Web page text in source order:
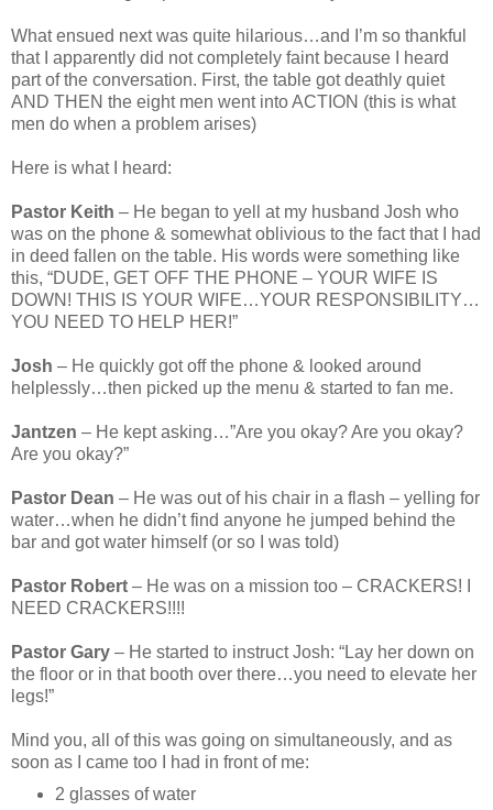
What ensued next was quite hilarious…and I’m so thankful
that I apparently did not completely faint because I heard
part of the conversation. First, the table got deathly quiet
AND THEN the eight men went into ACTION (this is what
men do when a problem arises)
Here is what I heard:
Pastor Keith – He began to yell at my husband Josh who
was on the phone & somewhat oblivious to the fact that I had
in deed fallen on the table. His words were something like
this, “DUDE, GET OFF THE PHONE – YOUR WIFE IS
DOWN! THIS IS YOUR WIFE…YOUR RESPONSIBILITY…
YOU NEED TO HELP HER!”
Josh – He quickly got off the phone & looked around
helplessly…then picked up the menu & started to fan me.
Jantzen – He kept asking…”Are you okay? Are you okay?
Are you okay?”
Pastor Dean – He was out of his chair in a flash – yelling for
water…when he didn’t find anyone he jumped behind the
bar and got water himself (or so I was told)
Pastor Robert – He was on a mission too – CRACKERS! I
NEED CRACKERS!!!!
Pastor Gary – He started to instruct Josh: “Lay her down on
the floor or in that booth over there…you need to elevate her
legs!”
Mind you, all of this was going on simultaneously, and as
soon as I came too I had in front of me:
2 glasses of water